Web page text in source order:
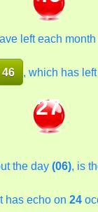
left each month
46 , which has left
27
the day(06), is
has echo on 24